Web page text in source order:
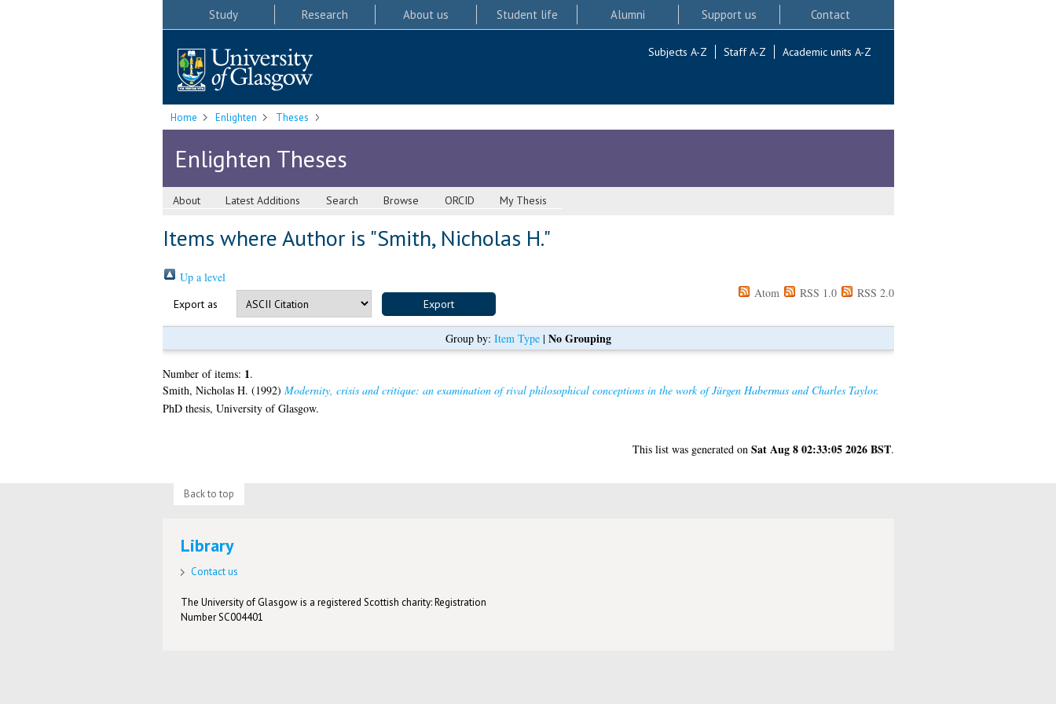
Study Research About us Student life Alumni Support us Contact
Subjects A-Z Staff A-Z Academic units A-Z
Home Enlighten Theses
Enlighten Theses
About Latest Additions Search Browse ORCID My Thesis
Items where Author is "Smith, Nicholas H."
Up a level
Export as
Atom RSS 1.0 RSS 2.0
Group by: Item Type| No Grouping
Number of items: 1.
Smith, Nicholas H. (1992) Modernity, crisis and critique: an examination of rival philosophical conceptions in the work of Jürgen Habermas and Charles Taylor.
PhD thesis, University of Glasgow.
This list was generated on Sat Aug 8 02:33:05 2026 BST.
Back to top
Library
Contact us
The University of Glasgow is a registered Scottish charity: Registration
Number SC004401